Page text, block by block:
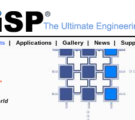
| Applications | Gallery | News |